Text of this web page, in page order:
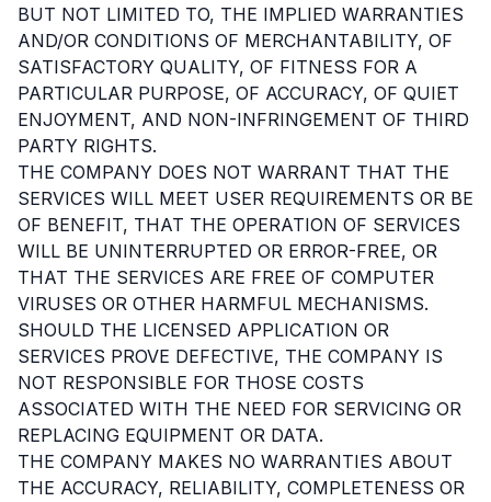
BUT NOT LIMITED TO, THE IMPLIED WARRANTIES
AND/OR CONDITIONS OF MERCHANTABILITY, OF
SATISFACTORY QUALITY, OF FITNESS FOR A
PARTICULAR PURPOSE, OF ACCURACY, OF QUIET
ENJOYMENT, AND NON-INFRINGEMENT OF THIRD
PARTY RIGHTS.
THE COMPANY DOES NOT WARRANT THAT THE
SERVICES WILL MEET USER REQUIREMENTS OR BE
OF BENEFIT, THAT THE OPERATION OF SERVICES
WILL BE UNINTERRUPTED OR ERROR-FREE, OR
THAT THE SERVICES ARE FREE OF COMPUTER
VIRUSES OR OTHER HARMFUL MECHANISMS.
SHOULD THE LICENSED APPLICATION OR
SERVICES PROVE DEFECTIVE, THE COMPANY IS
NOT RESPONSIBLE FOR THOSE COSTS
ASSOCIATED WITH THE NEED FOR SERVICING OR
REPLACING EQUIPMENT OR DATA.
THE COMPANY MAKES NO WARRANTIES ABOUT
THE ACCURACY, RELIABILITY, COMPLETENESS OR